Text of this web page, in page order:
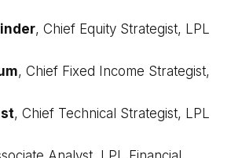
, Chief Equity Strategist, LPL
, Chief Fixed Income Strategist,
, Chief Technical Strategist, LPL